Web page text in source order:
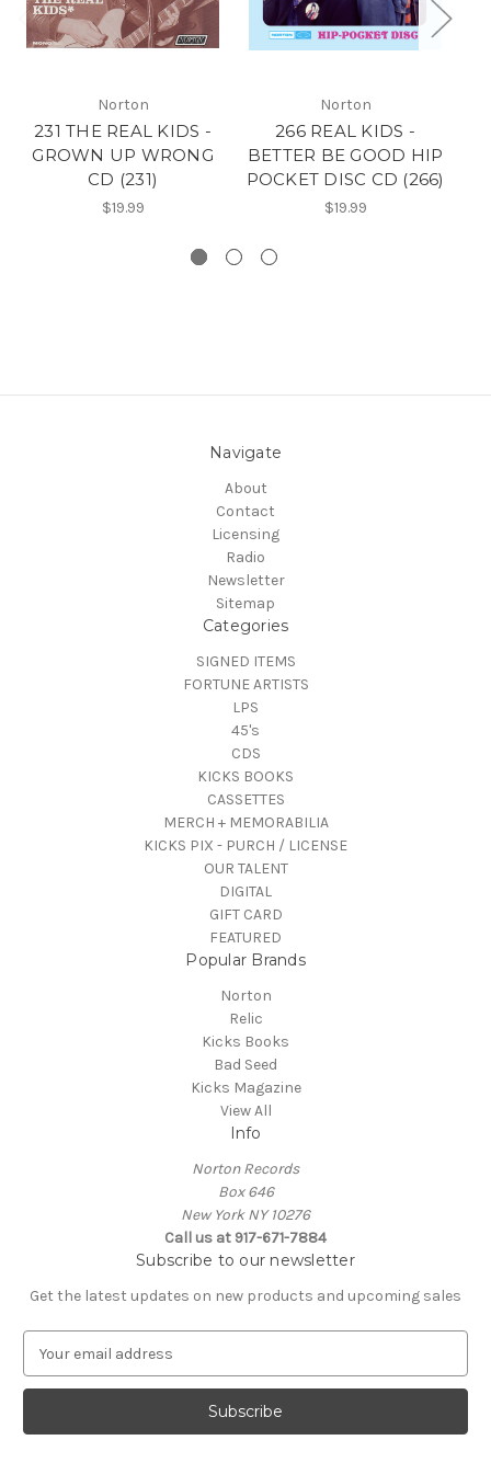
Norton
231 THE REAL KIDS -
GROWN UP WRONG
CD (231)
$19.99
Norton
266 REAL KIDS -
BETTER BE GOOD HIP
POCKET DISC CD (266)
$19.99
Navigate
About
Contact
Licensing
Radio
Newsletter
Sitemap
Categories
SIGNED ITEMS
FORTUNE ARTISTS
LPS
45's
CDS
KICKS BOOKS
CASSETTES
MERCH + MEMORABILIA
KICKS PIX - PURCH / LICENSE
OUR TALENT
DIGITAL
GIFT CARD
FEATURED
Popular Brands
Norton
Relic
Kicks Books
Bad Seed
Kicks Magazine
View All
Info
Norton Records
Box 646
New York NY 10276
Call us at 917-671-7884
Subscribe to our newsletter
Get the latest updates on new products and upcoming sales
a
l